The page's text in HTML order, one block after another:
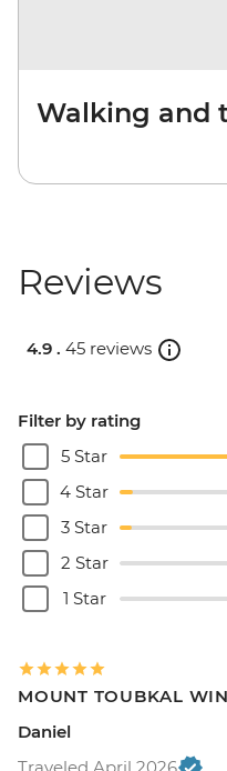
Walking and
Reviews
4.9 . 45 reviews
Filter by rating
5 Star
4 Star
3 Star
2 Star
1 Star
MOUNT TOUBKAL
Daniel